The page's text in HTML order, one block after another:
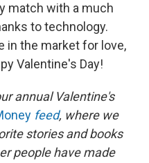
match with a much
to technology.
in the market for love,
Valentine's Day!
annual Valentine's
feed, where we
stories and books
people have made